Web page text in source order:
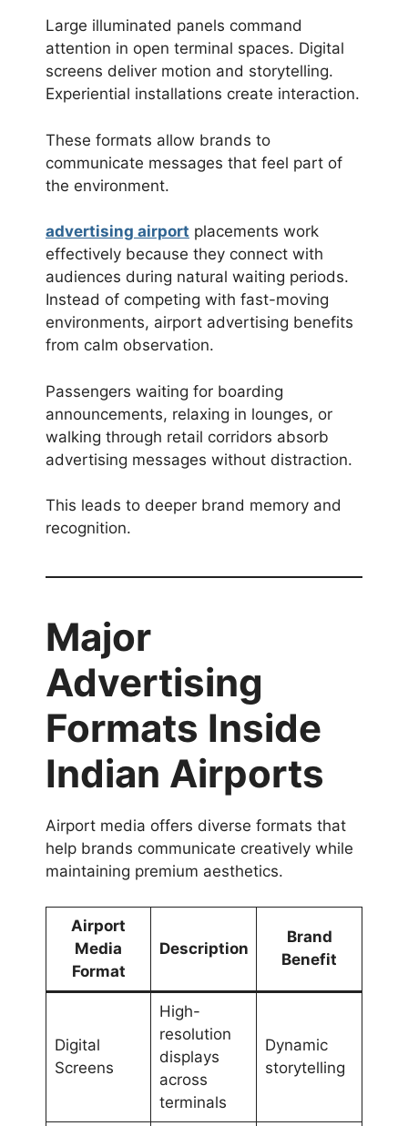
Large illuminated panels command
attention in open terminal spaces. Digital
screens deliver motion and storytelling.
Experiential installations create interaction.
These formats allow brands to
communicate messages that feel part of
the environment.
advertising airport placements work
effectively because they connect with
audiences during natural waiting periods.
Instead of competing with fast-moving
environments, airport advertising benefits
from calm observation.
Passengers waiting for boarding
announcements, relaxing in lounges, or
walking through retail corridors absorb
advertising messages without distraction.
This leads to deeper brand memory and
recognition.
Major
Advertising
Formats Inside
Indian Airports
Airport media offers diverse formats that
help brands communicate creatively while
maintaining premium aesthetics.
Airport
Media
Format
Description
Brand
Benefit
Digital
Screens
High-
resolution
displays
across
terminals
Dynamic
storytelling